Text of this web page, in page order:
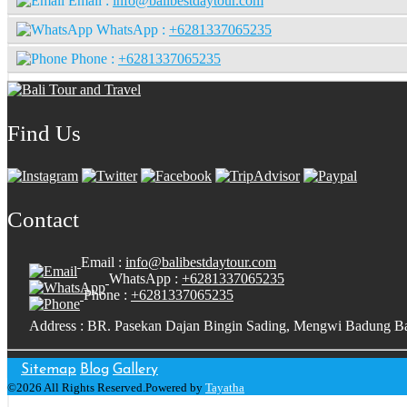
WhatsApp : +6281337065235
Phone : +6281337065235
Find Us
Contact
Email : info@balibestdaytour.com
WhatsApp : +6281337065235
Phone : +6281337065235
Address : BR. Pasekan Dajan Bingin Sading, Mengwi Badung
Sitemap Blog Gallery
©2026 All Rights Reserved.Powered by Tayatha